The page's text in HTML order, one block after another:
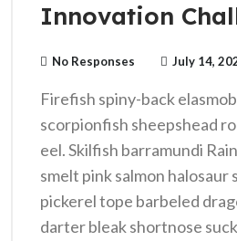
Innovation
No Responses July 14,
Firefish spiny-back
scorpionfish sheepshead
eel. Skilfish barramundi
smelt pink salmon
pickerel tope barbeled
darter bleak shortnose